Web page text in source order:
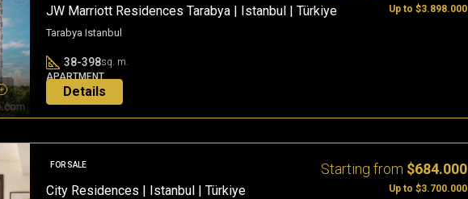
JW Marriott Residences Tarabya | Istanbul | Türkiye Up to $3.898.000
Tarabya Istanbul
38-398sq. m.
APARTMENT
Details
2 years ago
FOR SALE
City Residences | Istanbul | Türkiye
Starting from $684.000
Up to $3.700.000